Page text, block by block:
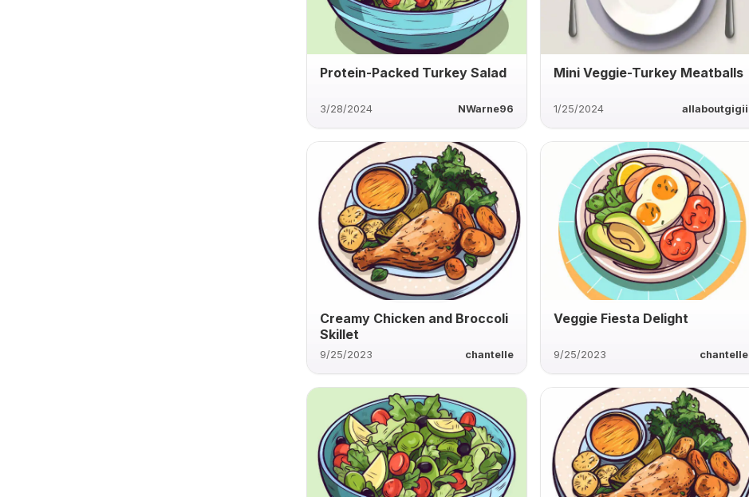
Protein-Packed Turkey Salad
3/28/2024 NWarne96
Mini Veggie-Turkey Meatballs
1/25/2024 allaboutgigii
Creamy Chicken and Broccoli
Skillet
9/25/2023 chantelle
Veggie Fiesta Delight
9/25/2023 chantelle